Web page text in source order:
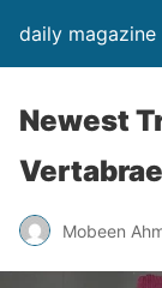
daily magazine
Newest
Mobeen